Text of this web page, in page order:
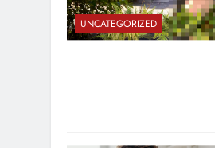
UNCATEGORIZED